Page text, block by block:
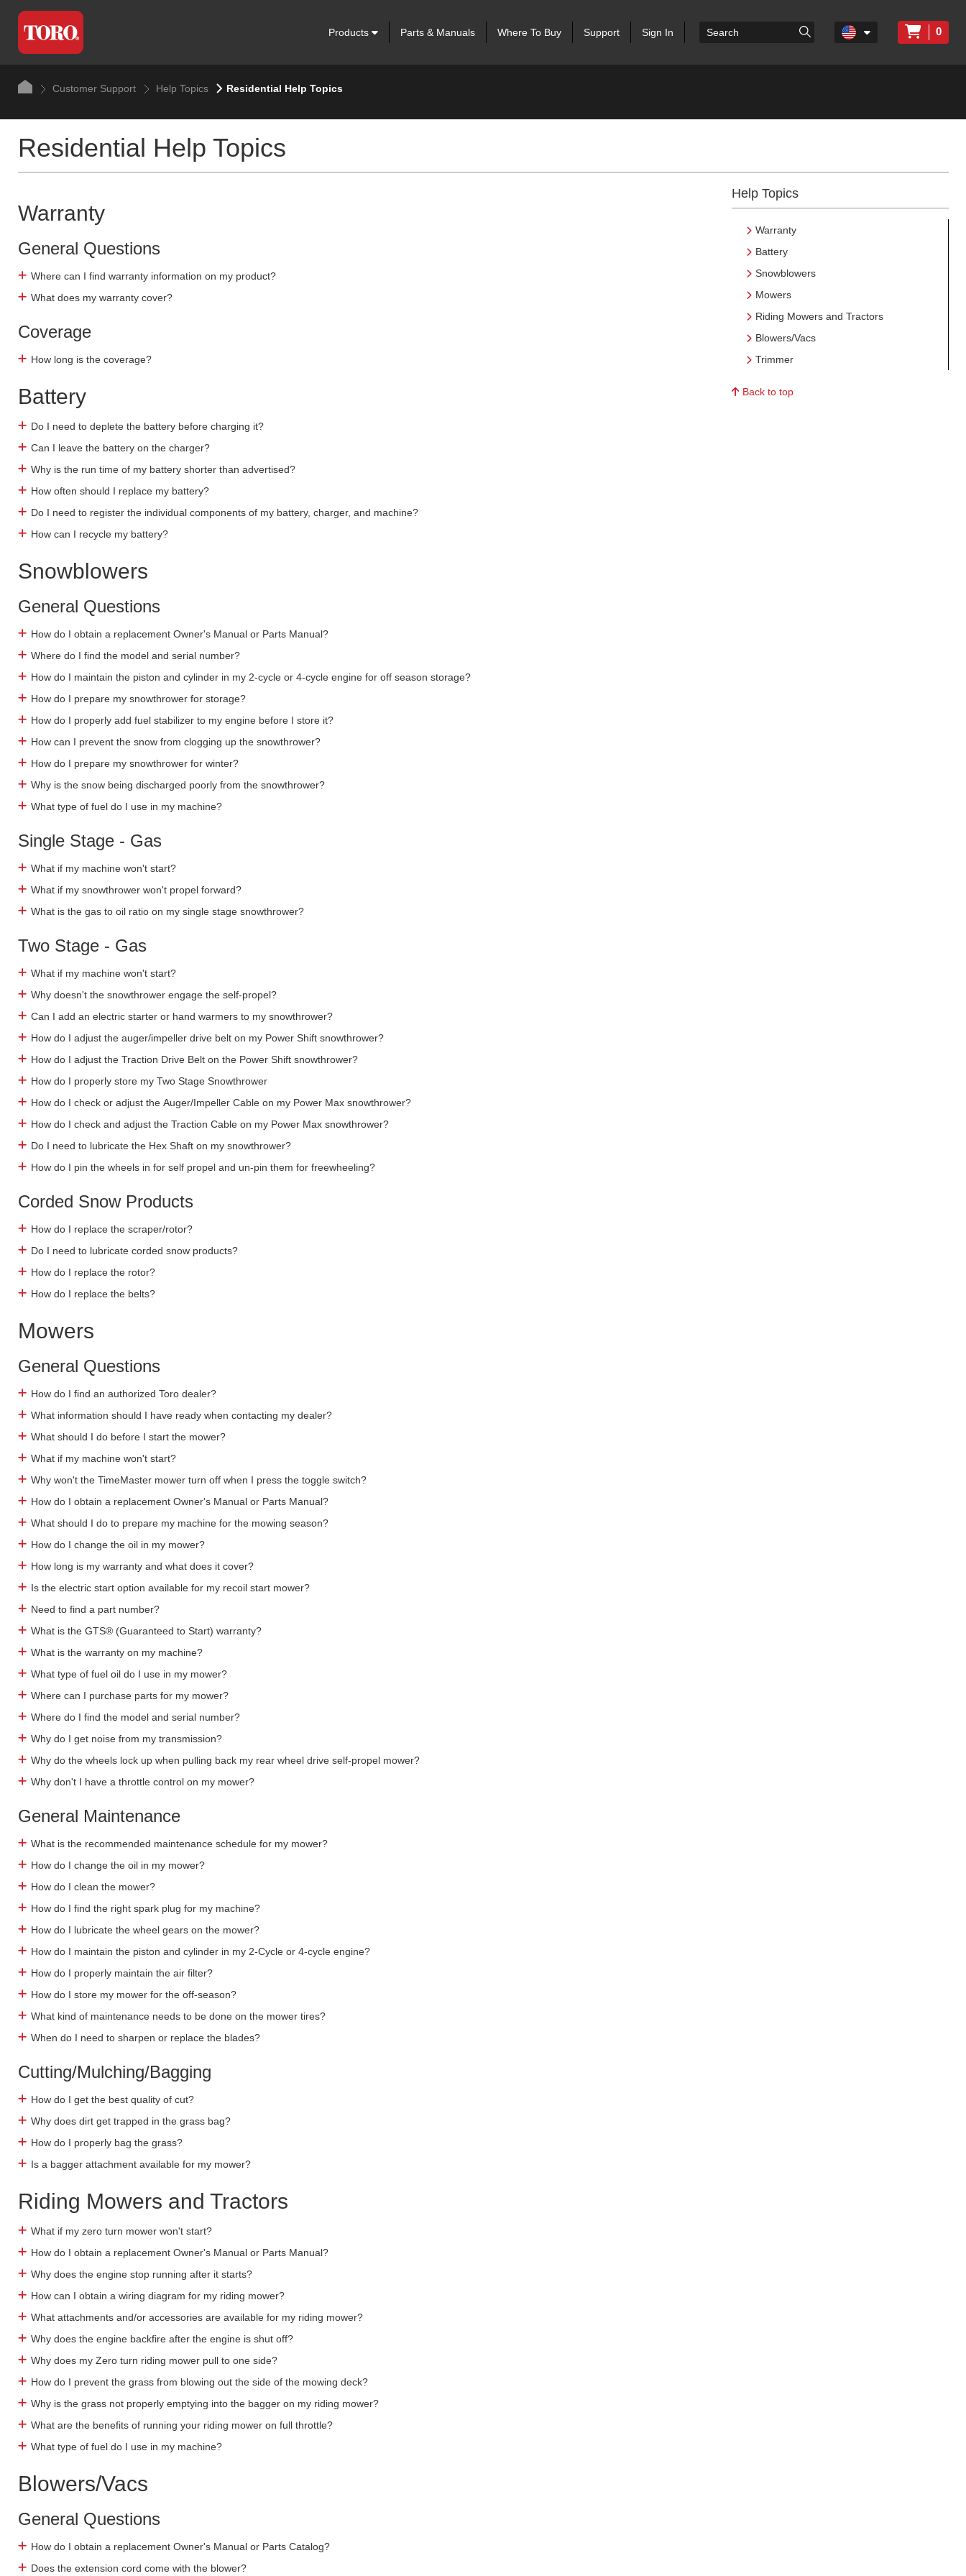
Products Parts & Manuals Where To Buy Support Sign In 0
Customer Support Help Topics Residential Help Topics
Residential Help Topics
Help Topics
Warranty
Battery
Snowblowers
Mowers
Riding Mowers and Tractors
Blowers/Vacs
Trimmer
Back to top
Warranty
General Questions
Where can I find warranty information on my product?
What does my warranty cover?
Coverage
How long is the coverage?
Battery
Do I need to deplete the battery before charging it?
Can I leave the battery on the charger?
Why is the run time of my battery shorter than advertised?
How often should I replace my battery?
Do I need to register the individual components of my battery, charger, and machine?
How can I recycle my battery?
Snowblowers
General Questions
How do I obtain a replacement Owner's Manual or Parts Manual?
Where do I find the model and serial number?
How do I maintain the piston and cylinder in my 2-cycle or 4-cycle engine for off season storage?
How do I prepare my snowthrower for storage?
How do I properly add fuel stabilizer to my engine before I store it?
How can I prevent the snow from clogging up the snowthrower?
How do I prepare my snowthrower for winter?
Why is the snow being discharged poorly from the snowthrower?
What type of fuel do I use in my machine?
Single Stage - Gas
What if my machine won't start?
What if my snowthrower won't propel forward?
What is the gas to oil ratio on my single stage snowthrower?
Two Stage - Gas
What if my machine won't start?
Why doesn't the snowthrower engage the self-propel?
Can I add an electric starter or hand warmers to my snowthrower?
How do I adjust the auger/impeller drive belt on my Power Shift snowthrower?
How do I adjust the Traction Drive Belt on the Power Shift snowthrower?
How do I properly store my Two Stage Snowthrower
How do I check or adjust the Auger/Impeller Cable on my Power Max snowthrower?
How do I check and adjust the Traction Cable on my Power Max snowthrower?
Do I need to lubricate the Hex Shaft on my snowthrower?
How do I pin the wheels in for self propel and un-pin them for freewheeling?
Corded Snow Products
How do I replace the scraper/rotor?
Do I need to lubricate corded snow products?
How do I replace the rotor?
How do I replace the belts?
Mowers
General Questions
How do I find an authorized Toro dealer?
What information should I have ready when contacting my dealer?
What should I do before I start the mower?
What if my machine won't start?
Why won't the TimeMaster mower turn off when I press the toggle switch?
How do I obtain a replacement Owner's Manual or Parts Manual?
What should I do to prepare my machine for the mowing season?
How do I change the oil in my mower?
How long is my warranty and what does it cover?
Is the electric start option available for my recoil start mower?
Need to find a part number?
What is the GTS® (Guaranteed to Start) warranty?
What is the warranty on my machine?
What type of fuel oil do I use in my mower?
Where can I purchase parts for my mower?
Where do I find the model and serial number?
Why do I get noise from my transmission?
Why do the wheels lock up when pulling back my rear wheel drive self-propel mower?
Why don't I have a throttle control on my mower?
General Maintenance
What is the recommended maintenance schedule for my mower?
How do I change the oil in my mower?
How do I clean the mower?
How do I find the right spark plug for my machine?
How do I lubricate the wheel gears on the mower?
How do I maintain the piston and cylinder in my 2-Cycle or 4-cycle engine?
How do I properly maintain the air filter?
How do I store my mower for the off-season?
What kind of maintenance needs to be done on the mower tires?
When do I need to sharpen or replace the blades?
Cutting/Mulching/Bagging
How do I get the best quality of cut?
Why does dirt get trapped in the grass bag?
How do I properly bag the grass?
Is a bagger attachment available for my mower?
Riding Mowers and Tractors
What if my zero turn mower won't start?
How do I obtain a replacement Owner's Manual or Parts Manual?
Why does the engine stop running after it starts?
How can I obtain a wiring diagram for my riding mower?
What attachments and/or accessories are available for my riding mower?
Why does the engine backfire after the engine is shut off?
Why does my Zero turn riding mower pull to one side?
How do I prevent the grass from blowing out the side of the mowing deck?
Why is the grass not properly emptying into the bagger on my riding mower?
What are the benefits of running your riding mower on full throttle?
What type of fuel do I use in my machine?
Blowers/Vacs
General Questions
How do I obtain a replacement Owner's Manual or Parts Catalog?
Does the extension cord come with the blower?